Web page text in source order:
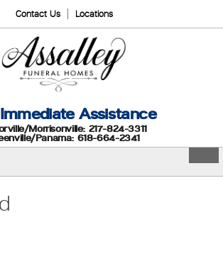
Contact Us Locations
Assistance
Morrisonville: 217-824-3311
Panama: 618-664-2341